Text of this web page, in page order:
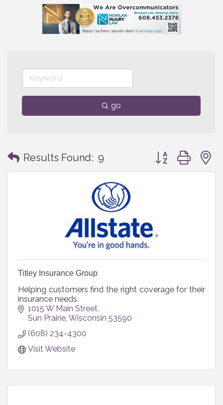
go
Results Found: 9 Button group with
Titley Insurance Group
Helping customers find the right coverage for their
insurance needs.
1015 W Main Street
Sun Prairie Wisconsin 53590
(608) 234-4300
Visit Website